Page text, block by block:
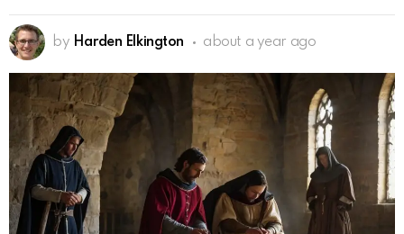
by Harden Elkington about a year ago